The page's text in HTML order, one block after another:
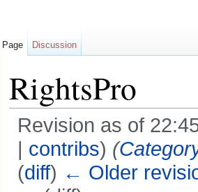
RightsPro
Revision as of
| contribs) (
(diff) ← Older
Page Discussion